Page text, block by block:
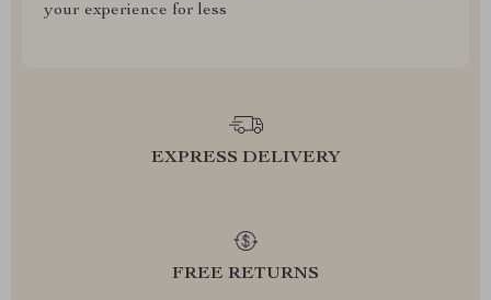
your experience for less
EXPRESS DELIVERY
FREE RETURNS